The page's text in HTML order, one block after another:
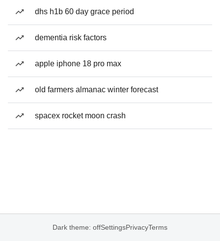
dhs h1b 60 day grace period
dementia risk factors
apple iphone 18 pro max
old farmers almanac winter forecast
spacex rocket moon crash
Dark theme: offSettingsPrivacyTerms